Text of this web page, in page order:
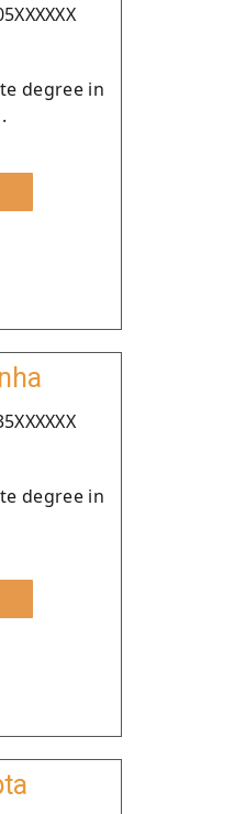
degree in
degree in